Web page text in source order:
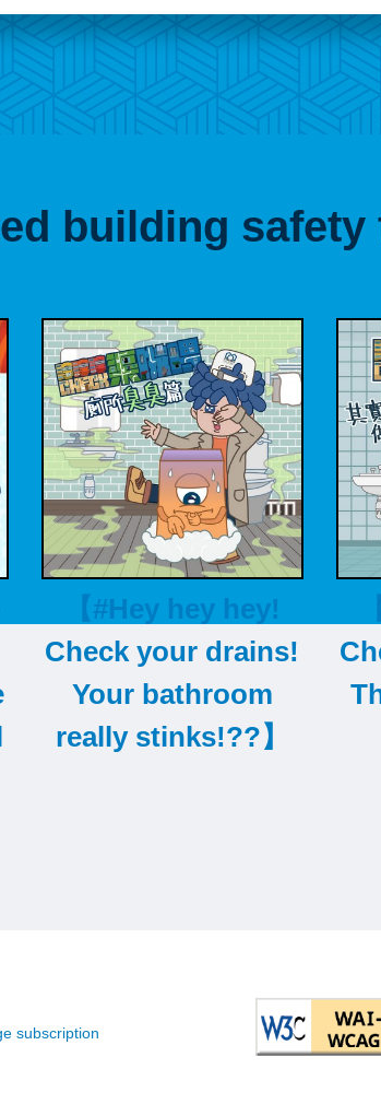
building safety
【#Hey hey hey!
Check your drains!
Your bathroom
really stinks!??】
subscription